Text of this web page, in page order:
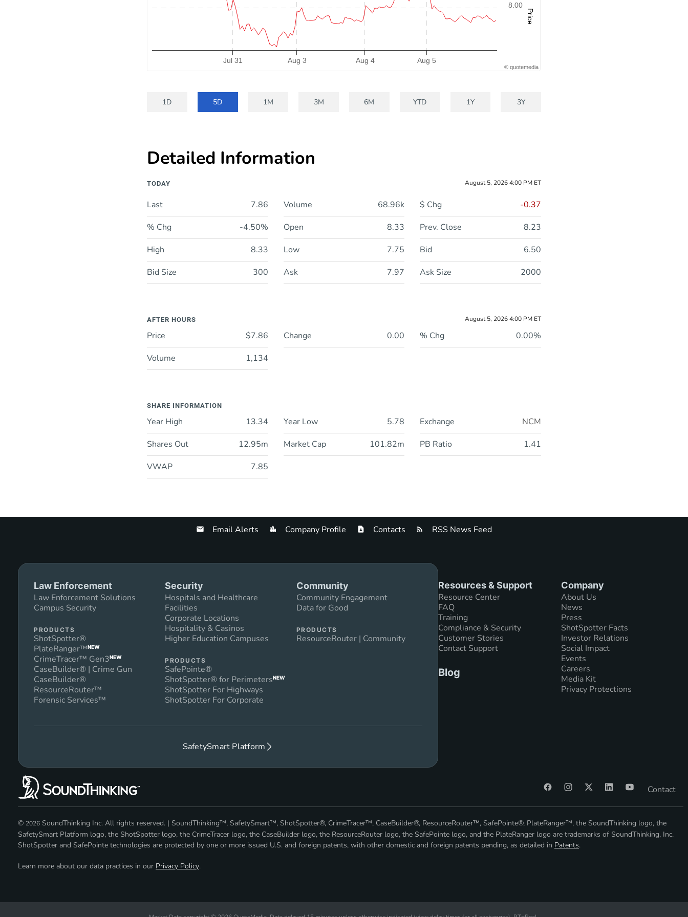
Price
Jul 31 Aug 3 Aug 4 Aug 5
8.00
© quotemedia
1D 5D 1M 3M 6M YTD 1Y 3Y
Detailed Information
TODAY August 5, 2026 4:00 PM ET
Last 7.86 Volume 68.96k $ Chg
-0.37
% Chg
-4.50% Open 8.33 Prev. Close
8.23
High
8.33 Low 7.75 Bid
6.50
Bid Size
300 Ask 7.97 Ask Size 2000
AFTER HOURS August 5, 2026 4:00 PM ET
Price $7.86 Change 0.00 % Chg
0.00%
Volume
1,134
SHARE INFORMATION
Year High 13.34 Year Low 5.78 Exchange
NCM
Shares Out
12.95m Market Cap 101.82m PB Ratio
1.41
VWAP
7.85
Email Alerts Company Profile Contacts RSS News Feed
Law Enforcement
Law Enforcement Solutions
Campus Security
PRODUCTS
ShotSpotter®
PlateRanger™NEW
CrimeTracer™ Gen3NEW
CaseBuilder® | Crime Gun
CaseBuilder®
ResourceRouter™
Forensic Services™
Security
Hospitals and Healthcare
Facilities
Corporate Locations
Hospitality & Casinos
Higher Education Campuses
PRODUCTS
SafePointe®
ShotSpotter® for PerimetersNEW
ShotSpotter For Highways
ShotSpotter For Corporate
Community
Community Engagement
Data for Good
PRODUCTS
ResourceRouter | Community
SafetySmart Platform
Resources & Support
Resource Center
FAQ
Training
Compliance & Security
Customer Stories
Contact Support
Blog
Company
About Us
News
Press
ShotSpotter Facts
Investor Relations
Social Impact
Events
Careers
Media Kit
Privacy Protections
Contact
© 2026 SoundThinking Inc. All rights reserved. | SoundThinking™, SafetySmart™, ShotSpotter®, CrimeTracer™, CaseBuilder®, ResourceRouter™, SafePointe®, PlateRanger™, the SoundThinking logo, the
SafetySmart Platform logo, the ShotSpotter logo, the CrimeTracer logo, the CaseBuilder logo, the ResourceRouter logo, the SafePointe logo, and the PlateRanger logo are trademarks of SoundThinking, Inc.
ShotSpotter and SafePointe technologies are protected by one or more issued U.S. and foreign patents, with other domestic and foreign patents pending, as detailed in Patents.
Learn more about our data practices in our Privacy Policy.